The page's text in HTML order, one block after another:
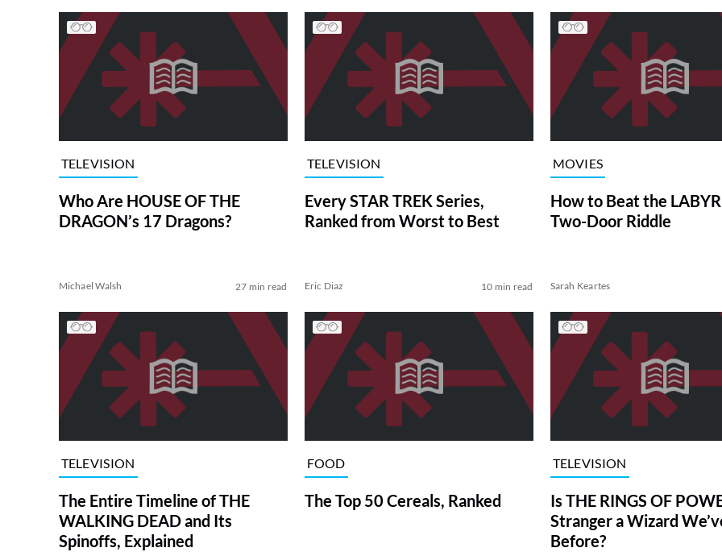
TELEVISION
Who Are HOUSE OF THE
DRAGON’s 17 Dragons?
Michael Walsh 27 min read
TELEVISION
Every STAR TREK Series,
Ranked from Worst to Best
Eric Diaz 10 min read
MOVIES
How to Beat the
Two-Door Riddle
Sarah Keartes
TELEVISION
The Entire Timeline of THE
WALKING DEAD and Its
Spinoffs, Explained
FOOD
The Top 50 Cereals, Ranked
TELEVISION
Is THE RINGS OF
Stranger a Wizard
Before?